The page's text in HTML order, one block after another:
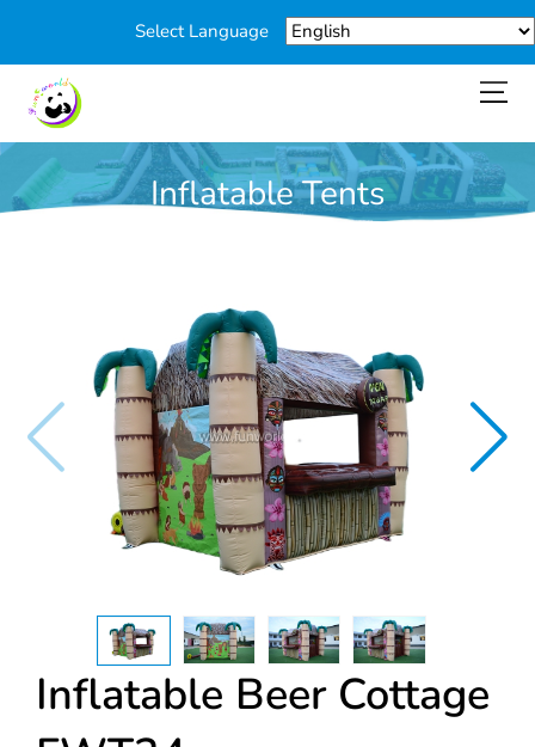
Select Language
Inflatable Tents
Inflatable Tents
Inflatable Beer Cottage